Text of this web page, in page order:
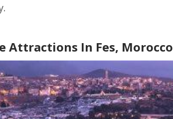
Attractions In Fes, Morocco